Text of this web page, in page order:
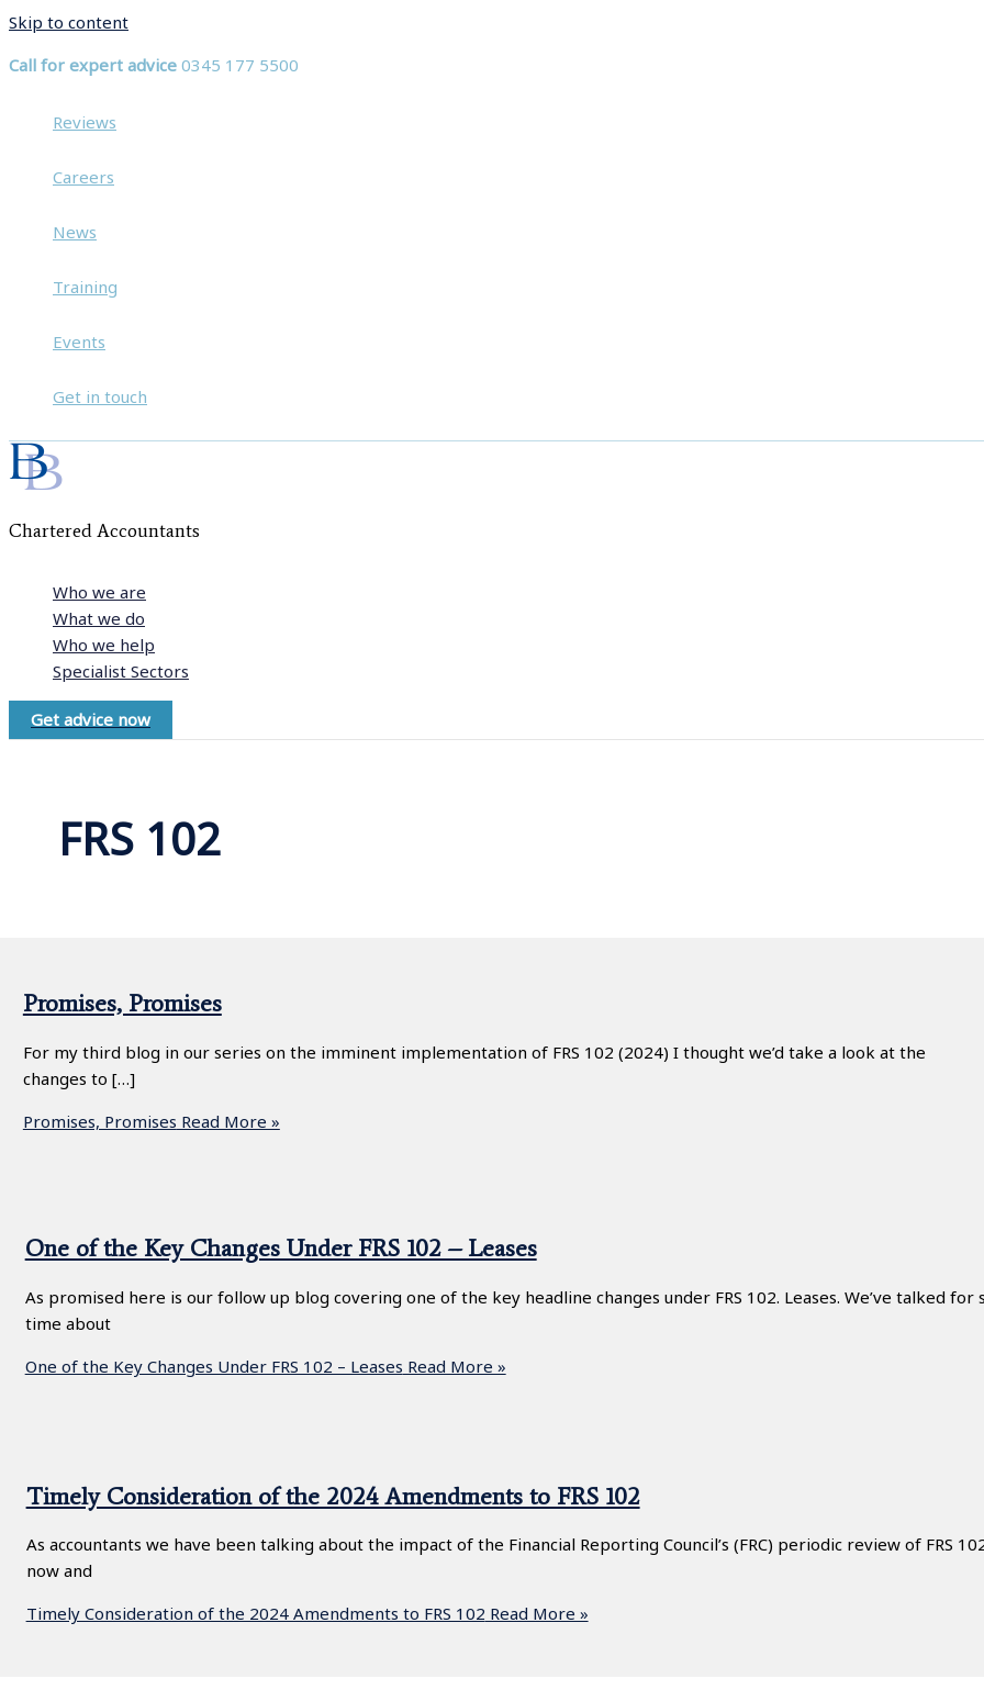
Skip to content
Call for expert advice 0345 177 5500
Reviews
Careers
News
Training
Events
Get in touch
Chartered Accountants
Who we are
What we do
Who we help
Specialist Sectors
Get advice now
FRS 102
Promises, Promises
For my third blog in our series on the imminent implementation of FRS 102 (2024) I thought we’d take a look at the
changes to […]
Promises, Promises Read More »
One of the Key Changes Under FRS 102 – Leases
As promised here is our follow up blog covering one of the key headline changes under FRS 102. Leases. We’ve talked for
time about
One of the Key Changes Under FRS 102 – Leases Read More »
Timely Consideration of the 2024 Amendments to FRS 102
As accountants we have been talking about the impact of the Financial Reporting Council’s (FRC) periodic review of FRS
now and
Timely Consideration of the 2024 Amendments to FRS 102 Read More »